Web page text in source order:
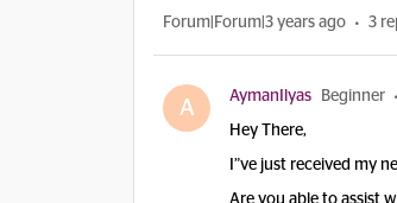
Forum|Forum|3 years ago 3
A AymanIlyas Beginner
Hey There,
I”ve just received my
Are you able to assist